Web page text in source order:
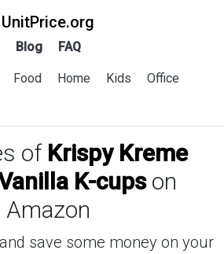
UnitPrice.org
Blog FAQ
Food Home Kids
Office
of Krispy Kreme
K-cupson
Amazon
save some money on your